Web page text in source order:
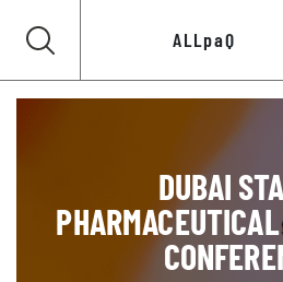
ALLpaQ
DUBAI